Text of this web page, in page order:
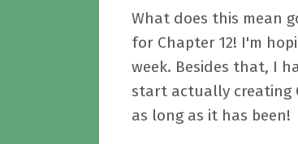
What does this mean
for Chapter 12! I'm
week. Besides that, I
start actually creating
as long as it has been!